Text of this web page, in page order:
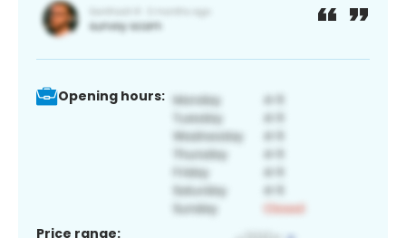
Opening hours:
Price range: